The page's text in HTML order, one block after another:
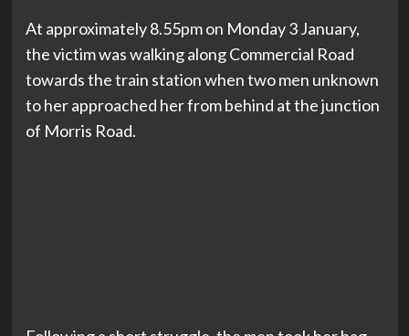
At approximately 8.55pm on Monday 3 January,
the victim was walking along Commercial Road
towards the train station when two men unknown
to her approached her from behind at the junction
of Morris Road.